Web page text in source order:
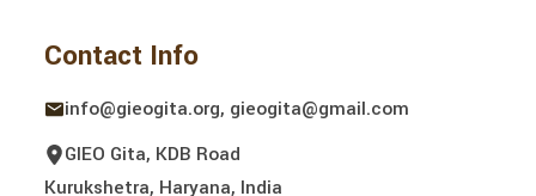
Contact Info
info@gieogita.org, gieogita@gmail.com
GIEO Gita, KDB Road
Kurukshetra, Haryana, India